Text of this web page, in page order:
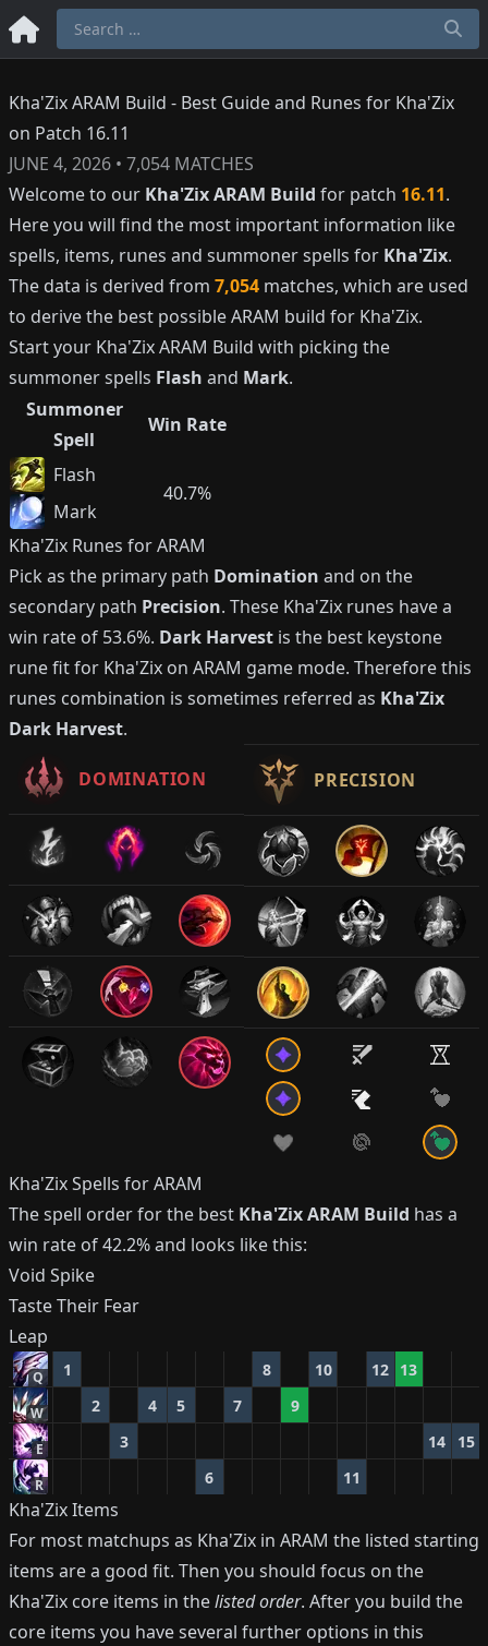
Kha'Zix ARAM Build - Best Guide and Runes for Kha'Zix
on Patch 16.11
JUNE 4, 2026 • 7,054 MATCHES
Welcome to our Kha'ZixARAM Build for patch 16.11.
Here you will find the most important information like
spells, items, runes and summoner spells for Kha'Zix.
The data is derived from 7,054 matches, which are used
to derive the best possible ARAM build for Kha'Zix.
Start your Kha'ZixARAM Build with picking the
summoner spells Flash and Mark.
Summoner
Spell
Win Rate
Flash
40.7%
Mark
Kha'Zix Runes for ARAM
Pick as the primary path Domination and on the
secondary path Precision. These Kha'Zix runes have a
win rate of 53.6%. Dark Harvest is the best keystone
rune fit for Kha'Zix on ARAM game mode. Therefore this
runes combination is sometimes referred as Kha'Zix
Dark Harvest.
DOMINATION PRECISION
Kha'ZixSpells for ARAM
The spell order for the best Kha'ZixARAM Build has a
win rate of42.2%and looks like this:
Void Spike
Taste Their Fear
Leap
Q 1 8 10 12 13
W 2 4 5 7 9
E 3 14 15
R 6 11
Kha'ZixItems
For most matchups as Kha'Zix in ARAM the listed starting
items are a good fit. Then you should focus on the
Kha'Zix core items in thelisted order. After you build the
core items you have several further options in this